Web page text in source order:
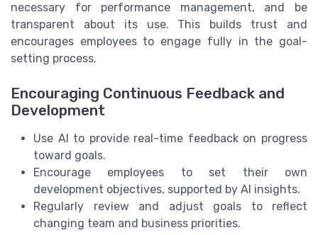
necessary for performance management, and be
transparent about its use. This builds trust and
encourages employees to engage fully in the goal-
setting process.
Encouraging Continuous Feedback and
Development
Use AI to provide real-time feedback on progress
toward goals.
Encourage employees to set their own
development objectives, supported by AI insights.
Regularly review and adjust goals to reflect
changing team and business priorities.